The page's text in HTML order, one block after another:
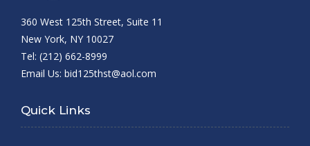
360 West 125th Street, Suite 11
New York, NY 10027
Tel: (212) 662-8999
Email Us: bid125thst@aol.com
Quick Links